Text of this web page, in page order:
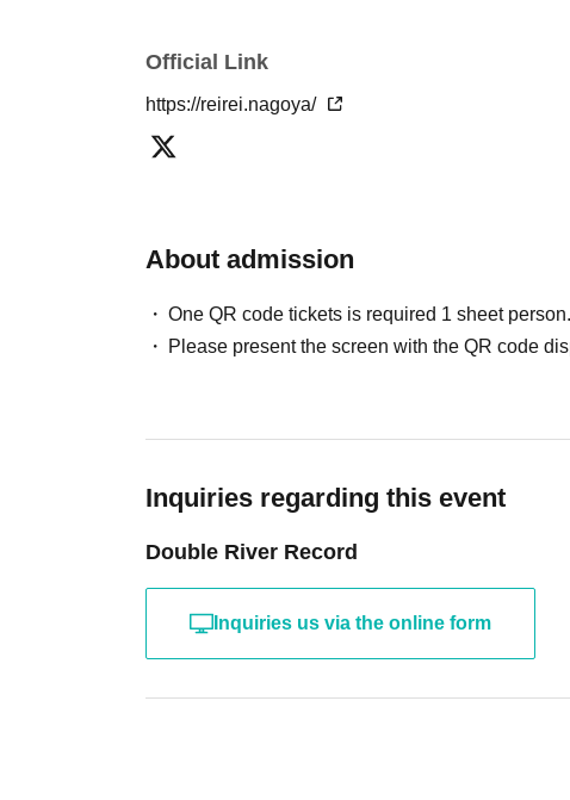
Same-day tickets
●General tickets on the day: ¥4,500
●Rear ticket on the day: ¥2,500
· My number card
Entry order: SS ticket ⇒ S ticket ⇒ A ticket ⇒ B
Official Link
https://reirei.nagoya/
About admission
One QR code tickets is required 1 sheet person.
Please present the screen with the QR code
Inquiries regarding this event
Double River Record
Inquiries us via the online form